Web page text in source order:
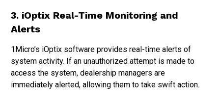
3. iOptix Real-Time Monitoring and
Alerts
1Micro’s iOptix software provides real-time alerts of
system activity. If an unauthorized attempt is made to
access the system, dealership managers are
immediately alerted, allowing them to take swift action.